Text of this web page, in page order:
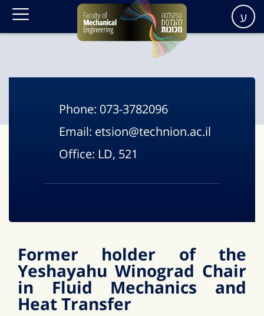
ע
Phone: 073-3782096
Email: etsion@technion.ac.il
Office: LD, 521
Former holder of the
Yeshayahu Winograd Chair
in Fluid Mechanics and
Heat Transfer